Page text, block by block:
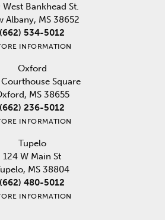
West Bankhead St.
Albany, MS 38652
(662) 534-5012
INFORMATION
Oxford
Square
MS 38655
(662) 236-5012
INFORMATION
Tupelo
124 W Main St
MS 38804
(662) 480-5012
INFORMATION